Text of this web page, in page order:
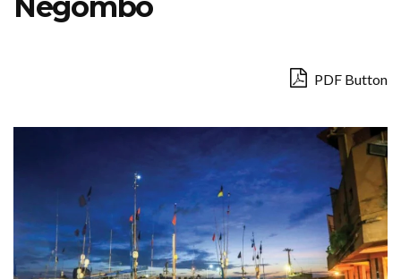
PDF Button